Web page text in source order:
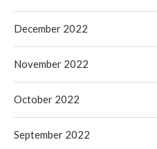
December 2022
November 2022
October 2022
September 2022